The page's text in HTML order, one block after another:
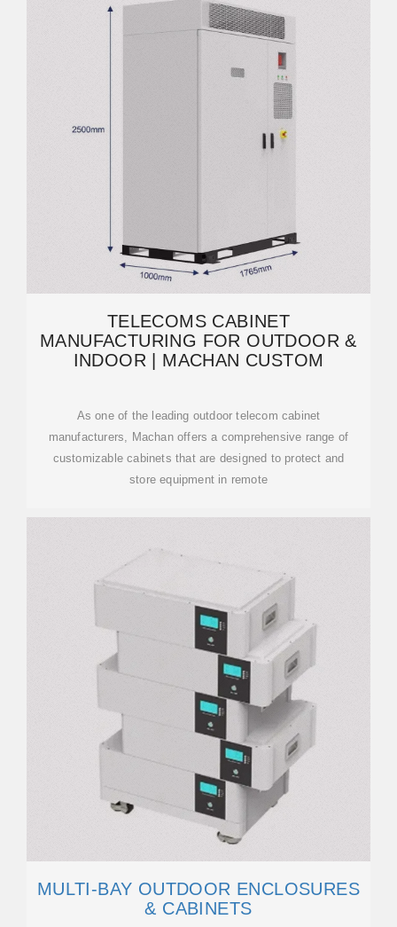
TELECOMS CABINET
MANUFACTURING FOR OUTDOOR &
INDOOR | MACHAN CUSTOM
As one of the leading outdoor telecom cabinet
manufacturers, Machan offers a comprehensive range of
customizable cabinets that are designed to protect and
store equipment in remote
MULTI-BAY OUTDOOR ENCLOSURES
& CABINETS